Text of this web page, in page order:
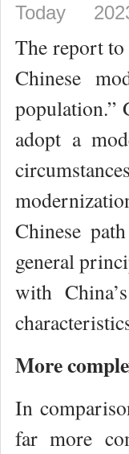
Today
The report to
Chinese
population.”
adopt a
Chinese
general
with
More
In
far more